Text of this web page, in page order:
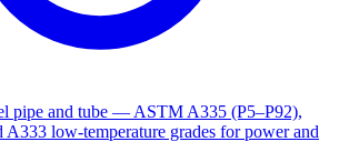
pipe and tube — ASTM A335 (P5–P92),
low-temperature grades for power and